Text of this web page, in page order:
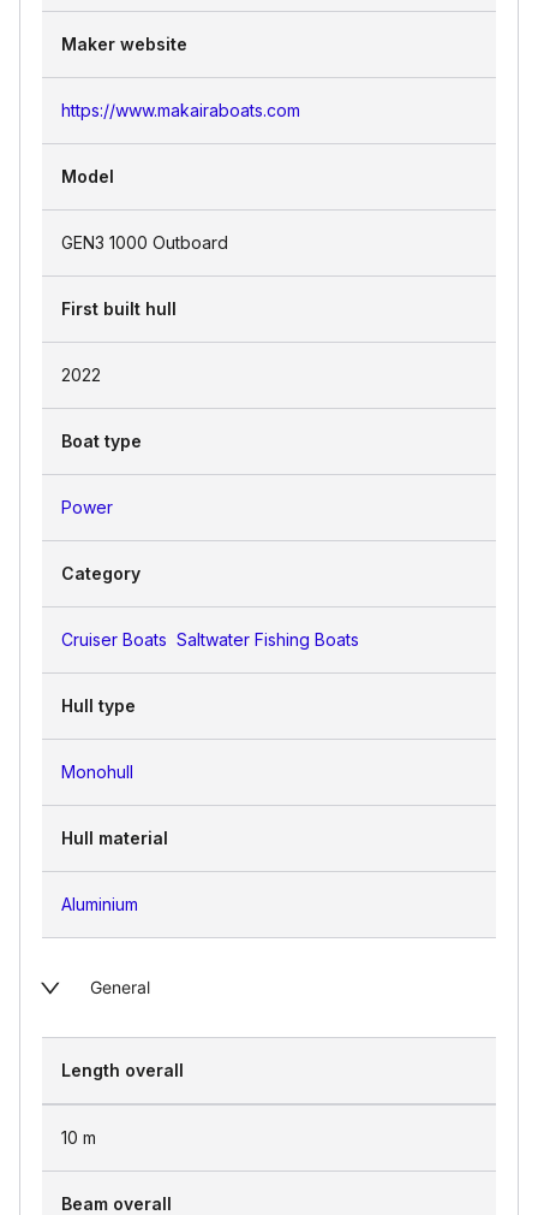
Maker website
https://www.makairaboats.com
Model
GEN3 1000 Outboard
First built hull
2022
Boat type
Power
Category
Cruiser Boats Saltwater Fishing Boats
Hull type
Monohull
Hull material
Aluminium
General
Length overall
10 m
Beam overall